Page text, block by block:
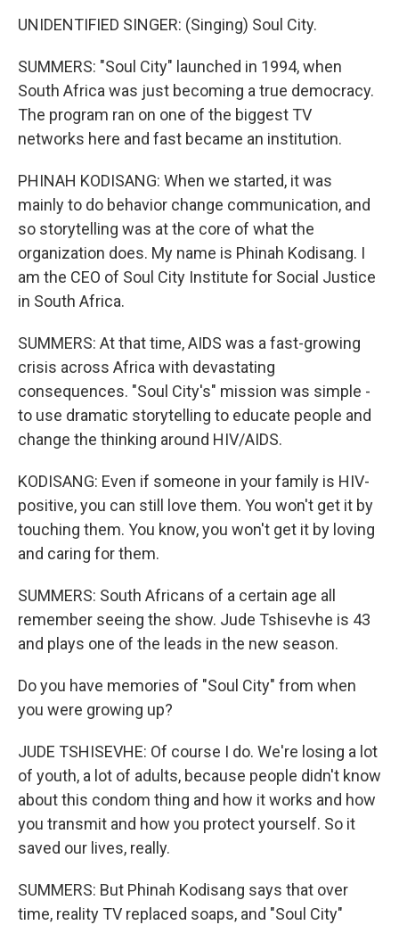
UNIDENTIFIED SINGER: (Singing) Soul City.
SUMMERS: "Soul City" launched in 1994, when
South Africa was just becoming a true democracy.
The program ran on one of the biggest TV
networks here and fast became an institution.
PHINAH KODISANG: When we started, it was
mainly to do behavior change communication, and
so storytelling was at the core of what the
organization does. My name is Phinah Kodisang. I
am the CEO of Soul City Institute for Social Justice
in South Africa.
SUMMERS: At that time, AIDS was a fast-growing
crisis across Africa with devastating
consequences. "Soul City's" mission was simple -
to use dramatic storytelling to educate people and
change the thinking around HIV/AIDS.
KODISANG: Even if someone in your family is HIV-
positive, you can still love them. You won't get it by
touching them. You know, you won't get it by loving
and caring for them.
SUMMERS: South Africans of a certain age all
remember seeing the show. Jude Tshisevhe is 43
and plays one of the leads in the new season.
Do you have memories of "Soul City" from when
you were growing up?
JUDE TSHISEVHE: Of course I do. We're losing a lot
of youth, a lot of adults, because people didn't know
about this condom thing and how it works and how
you transmit and how you protect yourself. So it
saved our lives, really.
SUMMERS: But Phinah Kodisang says that over
time, reality TV replaced soaps, and "Soul City"